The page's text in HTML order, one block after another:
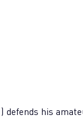
defends his